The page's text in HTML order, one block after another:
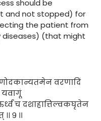
should be
and not stopped) for
the patient from
diseases) (that might
वरणादिं
यवागूं
च दशाहात्तिल्वकघृतेन
९ ।।